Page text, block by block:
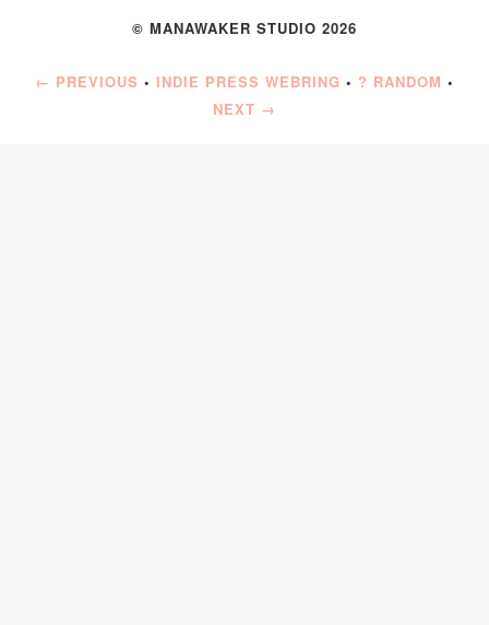
© MANAWAKER STUDIO 2026
← PREVIOUS • INDIE PRESS WEBRING • ? RANDOM •
NEXT →